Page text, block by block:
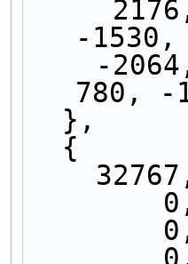
-
780, -
  },
  {